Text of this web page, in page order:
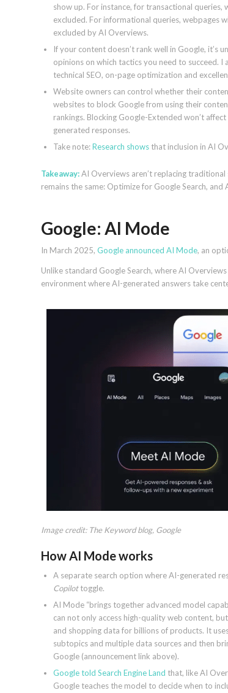
show up. For instance, for transactional queries,
excluded. For informational queries, webpages
excluded by AI Overviews.
If your content doesn’t rank well in Google, it’s
opinions on which tactics you need to succeed.
technical SEO, on-page optimization and
Website owners can control whether their
websites to block Google from using their
rankings. Blocking Google-Extended won’t
generated responses.
Take note:Research shows that inclusion in AI
Takeaway:AI Overviews aren’t replacing
remains the same: Optimize for Google Search,
Google: AI Mode
In March 2025, Google announced AI Mode, an
Unlike standard Google Search, where AI
environment where AI-generated answers take
Image credit: The Keyword blog, Google
How AI Mode works
A separate search option where AI-generated
Copilottoggle.
AI Mode “brings together advanced model
can not only access high-quality web content,
and shopping data for billions of products. It
subtopics and multiple data sources and then
Google (announcement link above).
Google told Search Engine Land that, like AI
Google teaches the model to decide when to